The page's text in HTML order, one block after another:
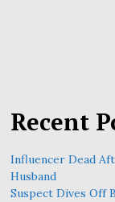
Recent
Influencer Dead
Husband
Suspect Dives Off